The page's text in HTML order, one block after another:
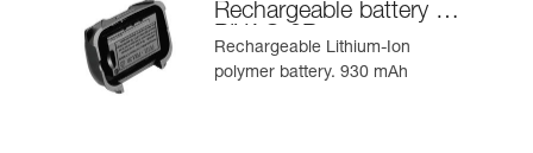
Rechargeable battery for
PIXA® 3R
Rechargeable Lithium-Ion
polymer battery. 930 mAh